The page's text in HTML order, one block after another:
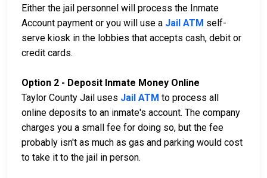
Either the jail personnel will process the Inmate
Account payment or you will use a Jail ATM self-
serve kiosk in the lobbies that accepts cash, debit or
credit cards.
Option 2 - Deposit Inmate Money Online
Taylor County Jail uses Jail ATM to process all
online deposits to an inmate's account. The company
charges you a small fee for doing so, but the fee
probably isn't as much as gas and parking would cost
to take it to the jail in person.